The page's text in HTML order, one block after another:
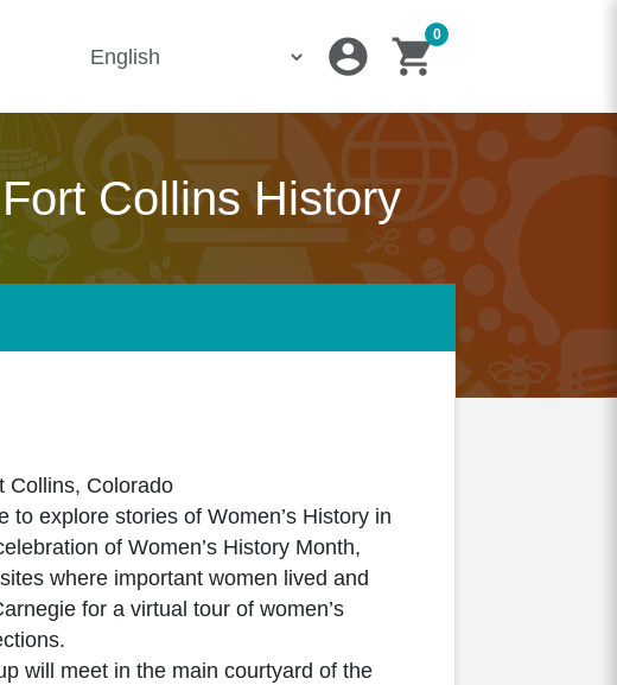
account_circle 0
shopping_cart
Collins History
Collins, Colorado
explore stories of Women’s History in
of Women’s History Month,
where important women lived and
for a virtual tour of women’s
will meet in the main courtyard of the